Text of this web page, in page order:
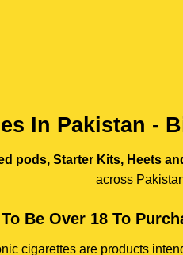
In Pakistan -
pods, Starter Kits, Heets
across
Be Over 18 To
cigarettes are products